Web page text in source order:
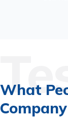
What
Company